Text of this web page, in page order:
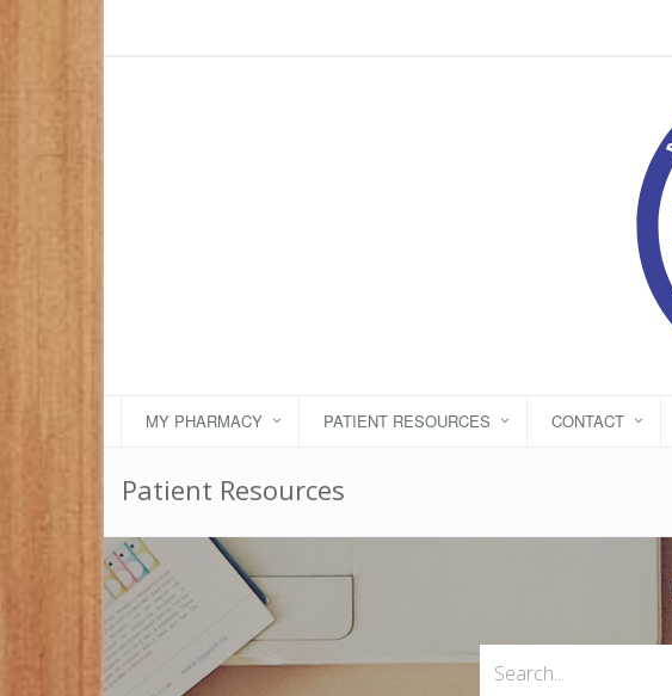
MY PHARMACY PATIENT RESOURCES CONTACT
Patient Resources